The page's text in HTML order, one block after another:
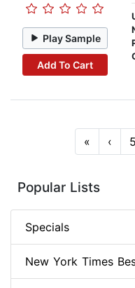
Play Sample
Add To Cart
« ‹ 5
Popular Lists
Specials
New York Times